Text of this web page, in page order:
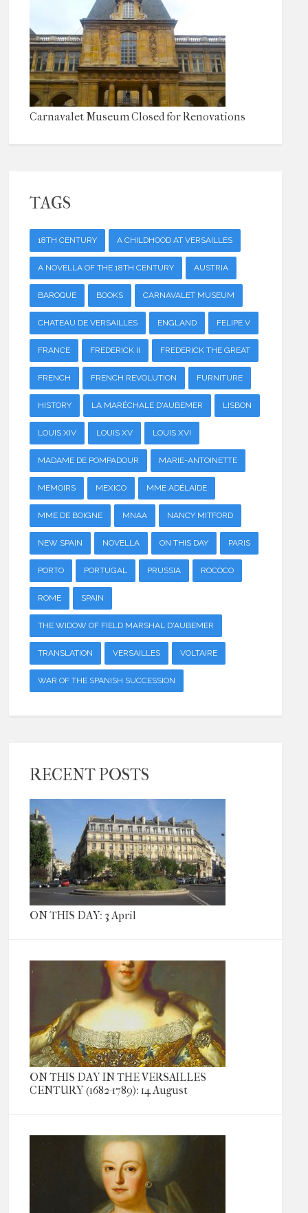
Carnavalet Museum Closed for Renovations
TAGS
18TH CENTURY A CHILDHOOD AT VERSAILLES
A NOVELLA OF THE 18TH CENTURY AUSTRIA
BAROQUE BOOKS CARNAVALET MUSEUM
CHATEAU DE VERSAILLES ENGLAND FELIPE V
FRANCE FREDERICK II FREDERICK THE GREAT
FRENCH FRENCH REVOLUTION FURNITURE
HISTORY LA MARÉCHALE D'AUBEMER LISBON
LOUIS XIV LOUIS XV LOUIS XVI
MADAME DE POMPADOUR MARIE-ANTOINETTE
MEMOIRS MEXICO MME ADÉLAÏDE
MME DE BOIGNE MNAA NANCY MITFORD
NEW SPAIN NOVELLA ON THIS DAY PARIS
PORTO PORTUGAL PRUSSIA ROCOCO
ROME SPAIN
THE WIDOW OF FIELD MARSHAL D'AUBEMER
TRANSLATION VERSAILLES VOLTAIRE
WAR OF THE SPANISH SUCCESSION
RECENT POSTS
ON THIS DAY: 3 April
ON THIS DAY IN THE VERSAILLES
CENTURY (1682-1789): 14 August